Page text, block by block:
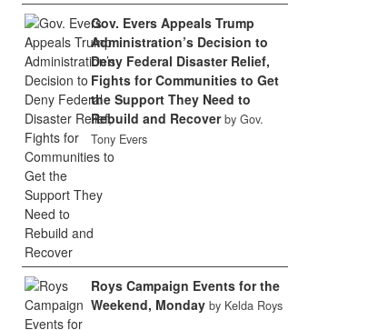
Gov. Evers Appeals Trump
Administration’s Decision to
Deny Federal Disaster Relief,
Fights for Communities to Get
the Support They Need to
Rebuild and Recover by Gov.
Tony Evers
Roys Campaign Events for the
Weekend, Monday by Kelda Roys